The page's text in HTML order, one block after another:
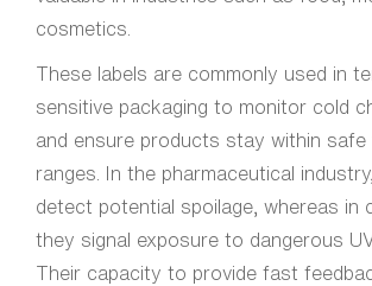
cosmetics.
These labels are commonly used in
sensitive packaging to monitor cold
and ensure products stay within safe
ranges. In the pharmaceutical
detect potential spoilage, whereas in
they signal exposure to dangerous
Their capacity to provide fast